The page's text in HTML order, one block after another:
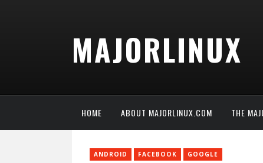
MAJORLINUX
HOME ABOUT MAJORLINUX.COM THE
ANDROID FACEBOOK GOOGLE